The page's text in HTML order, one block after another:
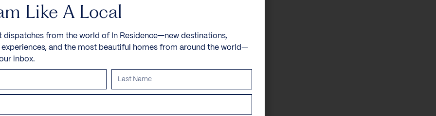
Like A Local
dispatches from the world of In Residence—new destinations,
experiences, and the most beautiful homes from around the world—
inbox.